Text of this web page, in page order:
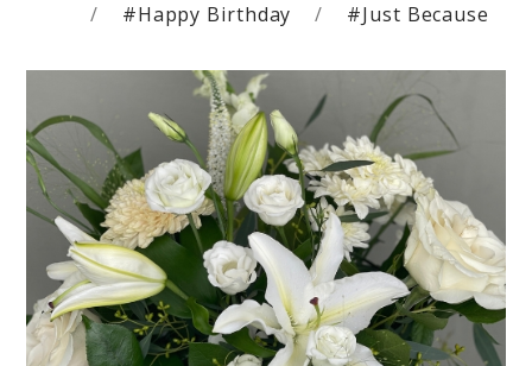
#Happy Birthday
#Just Because